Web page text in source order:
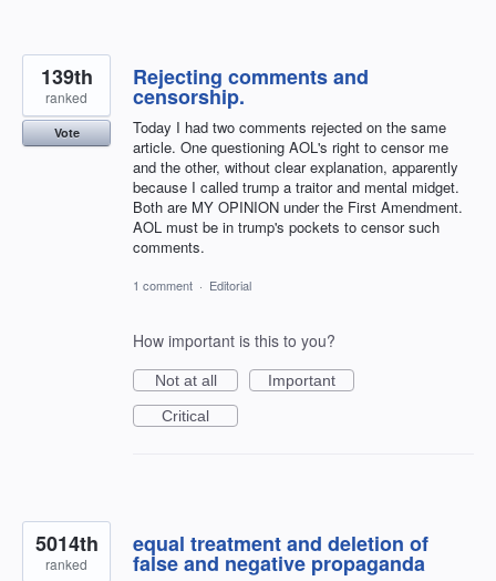
Rejecting comments and
censorship.
Today I had two comments rejected on the same
article. One questioning AOL's right to censor me
and the other, without clear explanation, apparently
because I called trump a traitor and mental midget.
Both are MY OPINION under the First Amendment.
AOL must be in trump's pockets to censor such
comments.
139th
ranked
Vote
1 comment · Editorial
How important is this to you?
Not at all
Important
Critical
equal treatment and deletion of
false and negative propaganda
5014th
ranked